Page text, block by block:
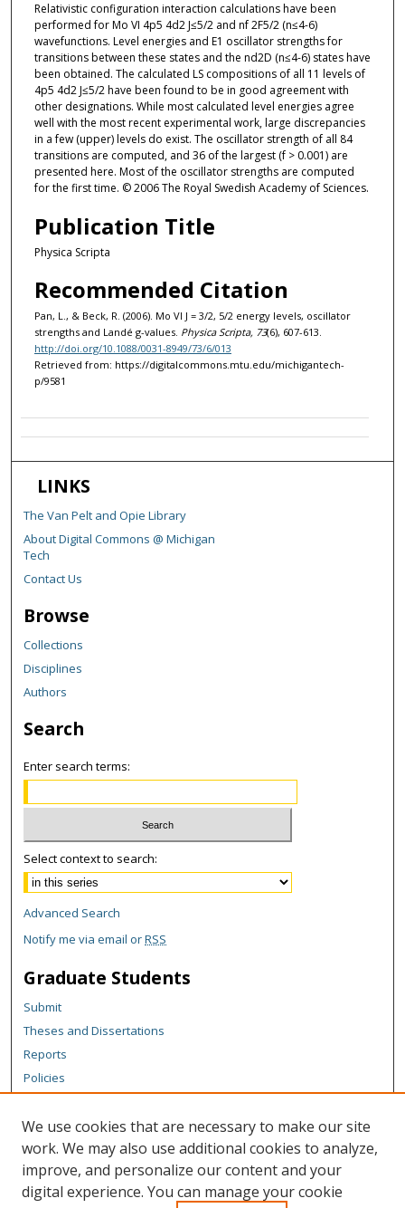
Relativistic configuration interaction calculations have been
performed for Mo VI 4p5 4d2 J≤5/2 and nf 2F5/2 (n≤4-6)
wavefunctions. Level energies and E1 oscillator strengths for
transitions between these states and the nd2D (n≤4-6) states have
been obtained. The calculated LS compositions of all 11 levels of
4p5 4d2 J≤5/2 have been found to be in good agreement with
other designations. While most calculated level energies agree
well with the most recent experimental work, large discrepancies
in a few (upper) levels do exist. The oscillator strength of all 84
transitions are computed, and 36 of the largest (f > 0.001) are
presented here. Most of the oscillator strengths are computed
for the first time. © 2006 The Royal Swedish Academy of Sciences.
Publication Title
Physica Scripta
Recommended Citation
Pan, L., & Beck, R. (2006). Mo VI J = 3/2, 5/2 energy levels, oscillator
strengths and Landé g-values. Physica Scripta, 73(6), 607-613.
http://doi.org/10.1088/0031-8949/73/6/013
Retrieved from: https://digitalcommons.mtu.edu/michigantech-
p/9581
LINKS
The Van Pelt and Opie Library
About Digital Commons @ Michigan
Tech
Contact Us
Browse
Collections
Disciplines
Authors
Search
Enter search terms:
Select context to search:
Advanced Search
Notify me via email orRSS
Graduate Students
Submit
Theses and Dissertations
Reports
Policies
Author Corner
Author FAQ
Content Policy
We use cookies that are necessary to make our site
work. We may also use additional cookies to analyze,
improve, and personalize our content and your
digital experience. You can manage your cookie